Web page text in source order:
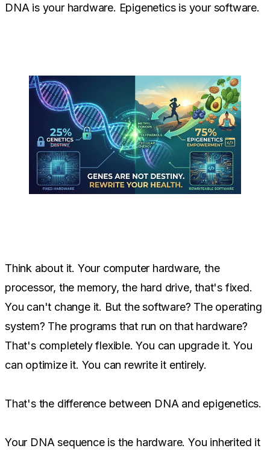
DNA is your hardware. Epigenetics is your software.
Think about it. Your computer hardware, the
processor, the memory, the hard drive, that's fixed.
You can't change it. But the software? The operating
system? The programs that run on that hardware?
That's completely flexible. You can upgrade it. You
can optimize it. You can rewrite it entirely.
That's the difference between DNA and epigenetics.
Your DNA sequence is the hardware. You inherited it